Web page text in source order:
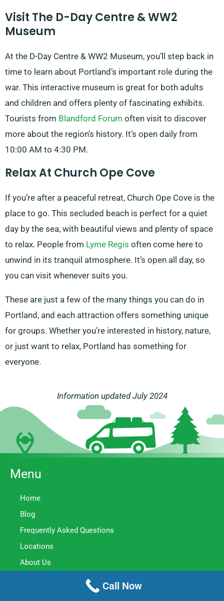
Visit The D-Day Centre & WW2
Museum
At the D-Day Centre & WW2 Museum, you’ll step back in
time to learn about Portland’s important role during the
war. This interactive museum is great for both adults
and children and offers plenty of fascinating exhibits.
Tourists from Blandford Forum often visit to discover
more about the region’s history. It’s open daily from
10:00 AM to 4:30 PM.
Relax At Church Ope Cove
If you’re after a peaceful retreat, Church Ope Cove is the
place to go. This secluded beach is perfect for a quiet
day by the sea, with beautiful views and plenty of space
to relax. People from Lyme Regis often come here to
unwind in its tranquil atmosphere. It’s open all day, so
you can visit whenever suits you.
These are just a few of the many things you can do in
Portland, and each attraction offers something unique
for groups. Whether you’re interested in history, nature,
or just want to relax, Portland has something for
everyone.
Information updated July 2024
Menu
Home
Blog
Frequently Asked Questions
Locations
About Us
Call Now